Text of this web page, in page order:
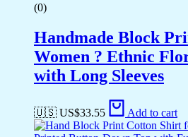
(0)
Handmade Block
Women ? Ethnic
with Long Sleeves
🇺🇸 US$33.55 Add to cart